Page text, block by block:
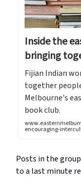
Inside the
bringing
Fijian Indian
together
Melbourne's
book club.
encouraging-
Posts in the
to a last minute